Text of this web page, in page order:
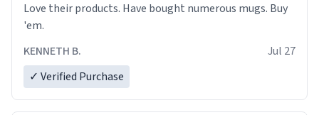
Love their products. Have bought numerous mugs. Buy
'em.
KENNETH B.
Jul 27
✓ Verified Purchase